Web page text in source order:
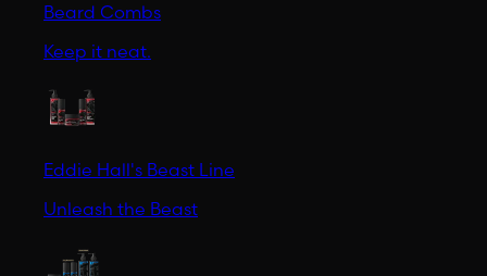
Beard Combs
Keep it neat.
Eddie Hall's Beast Line
Unleash the Beast